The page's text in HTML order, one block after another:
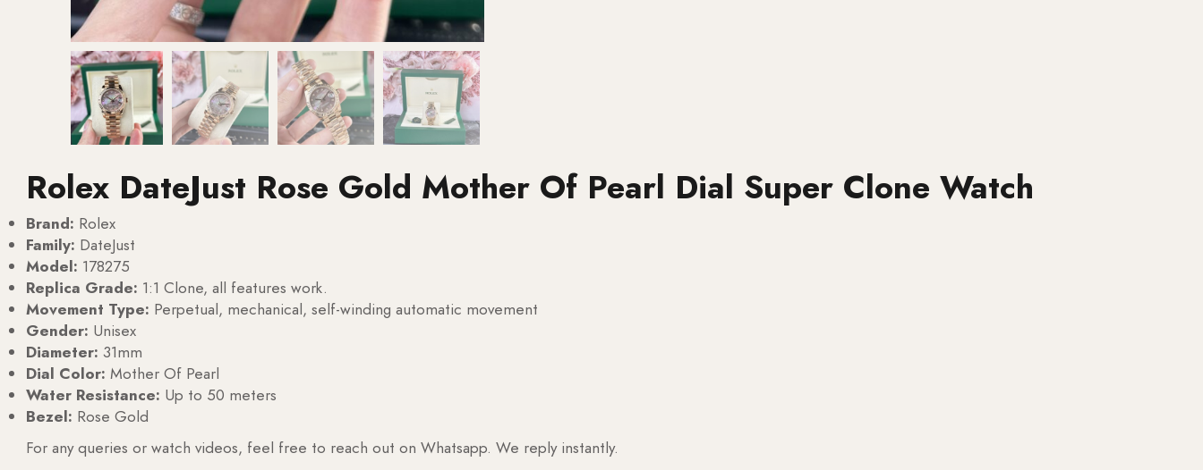
Rolex DateJust Rose Gold Mother Of Pearl Dial Super Clone Watch
Brand: Rolex
Family: DateJust
Model: 178275
Replica Grade: 1:1 Clone, all features work.
Movement Type: Perpetual, mechanical, self-winding automatic movement
Gender: Unisex
Diameter: 31mm
Dial Color: Mother Of Pearl
Water Resistance: Up to 50 meters
Bezel: Rose Gold
For any queries or watch videos, feel free to reach out on Whatsapp. We reply instantly.